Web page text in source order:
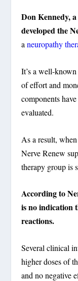
Don Kennedy,
developed the
aneuropathy
It’s a well-
of effort and
components
evaluated.
As a result,
Nerve Renew
therapy group is
According to
is no indication
reactions.
Several clinical
higher doses of
and no negative